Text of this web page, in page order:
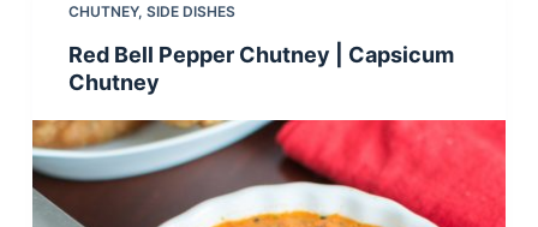
CHUTNEY, SIDE DISHES
Red Bell Pepper Chutney | Capsicum
Chutney